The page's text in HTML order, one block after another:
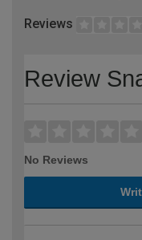
Reviews
Review
No Reviews